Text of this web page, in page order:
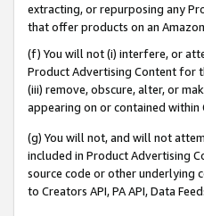
extracting, or repurposing any
that offer products on an
(f) You will not (i) interfere, or
Product Advertising Content for
(iii) remove, obscure, alter, or
appearing on or contained within
(g) You will not, and will not
included in Product Advertising
source code or other underlying
to Creators API, PA API, Data